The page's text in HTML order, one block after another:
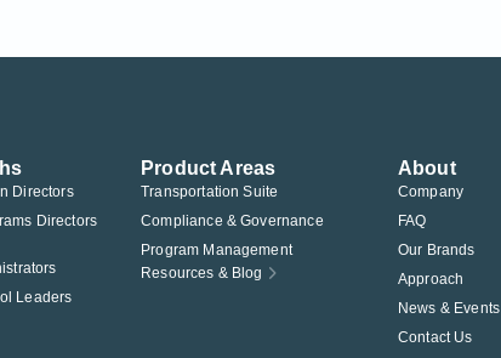
Directors
Directors
Leaders
Product Areas
Transportation Suite
Compliance & Governance
Program Management
Resources & Blog
About
Company
FAQ
Our Brands
Approach
News & Events
Contact Us